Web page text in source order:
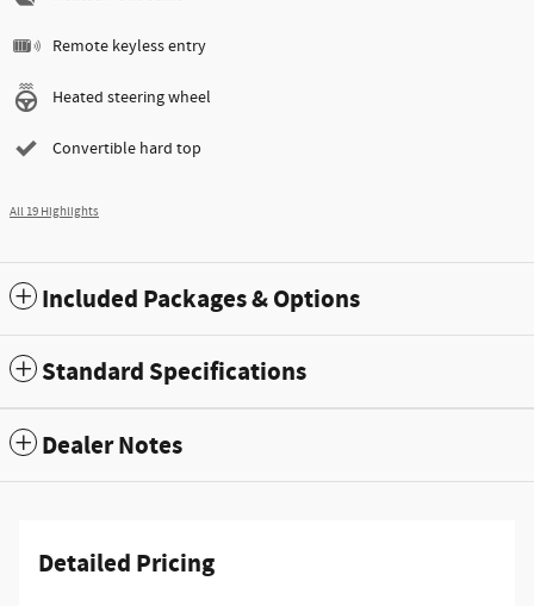
Remote keyless entry
Heated steering wheel
Convertible hard top
All 19 Highlights
Included Packages & Options
Standard Specifications
Dealer Notes
Detailed Pricing